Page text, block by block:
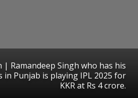
| Ramandeep Singh who has his
in Punjab is playing IPL 2025 for
KKR at Rs 4 crore.